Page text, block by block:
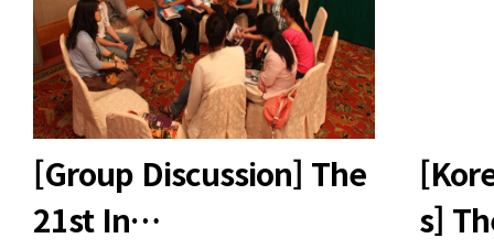
[Group Discussion] The
21st In…
s]